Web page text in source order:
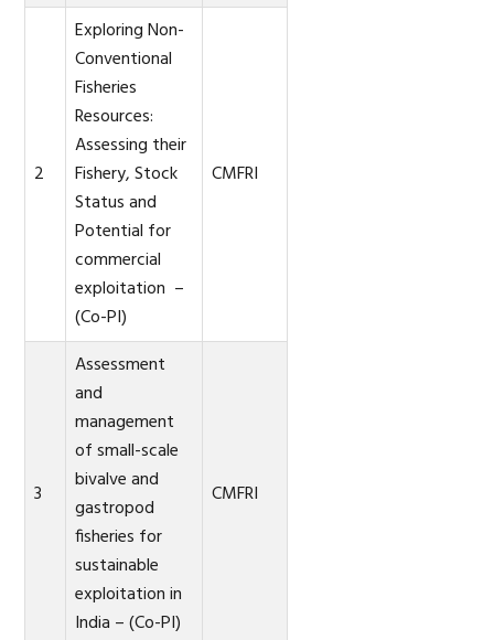
2
Exploring Non-
Conventional
Fisheries
Resources:
Assessing their
Fishery, Stock
Status and
Potential for
commercial
exploitation –
(Co-PI)
CMFRI
3
Assessment
and
management
of small-scale
bivalve and
gastropod
fisheries for
sustainable
exploitation in
India – (Co-PI)
CMFRI